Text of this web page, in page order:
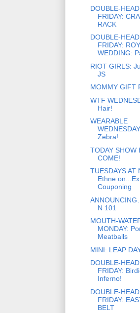
DOUBLE-
FRIDAY:
RACK
DOUBLE-
FRIDAY:
WEDDING:
RIOT GIRLS:
JS
MOMMY GIFT
WTF
Hair!
WEARABLE
Zebra!
TODAY SHOW
COME!
TUESDAYS AT
Ethne
Couponing
N 101
MOUTH-
MONDAY:
Meatballs
MINI: LEAP
DOUBLE-
FRIDAY:
Inferno!
DOUBLE-
FRIDAY:
BELT